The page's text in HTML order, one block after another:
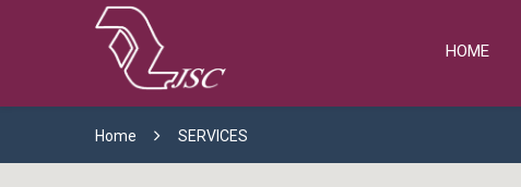
HOME
Home SERVICES